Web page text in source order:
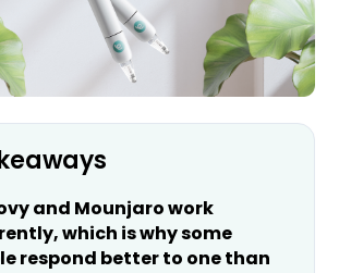
and Mounjaro work
which is why some
respond better to one than